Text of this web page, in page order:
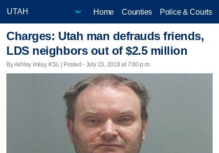
Home Counties Police & Courts
Charges: Utah man defrauds friends,
LDS neighbors out of $2.5 million
By Ashley Imlay, KSL | Posted - July 23, 2018 at 7:00 p.m.